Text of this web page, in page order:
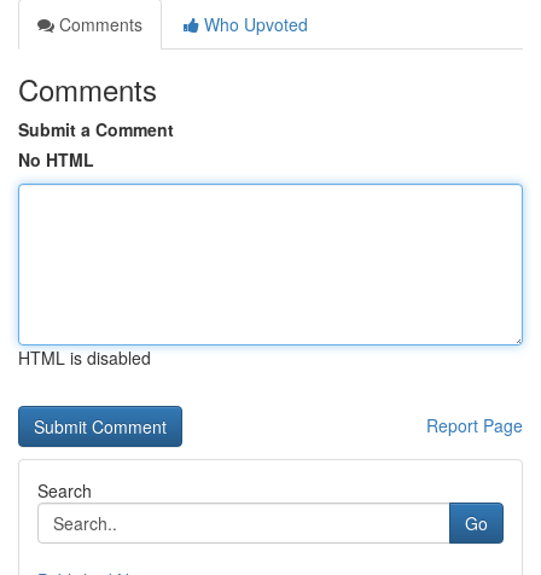
Comments
Who Upvoted
Comments
Submit a Comment
No HTML
HTML is disabled
Report Page
Search
Go